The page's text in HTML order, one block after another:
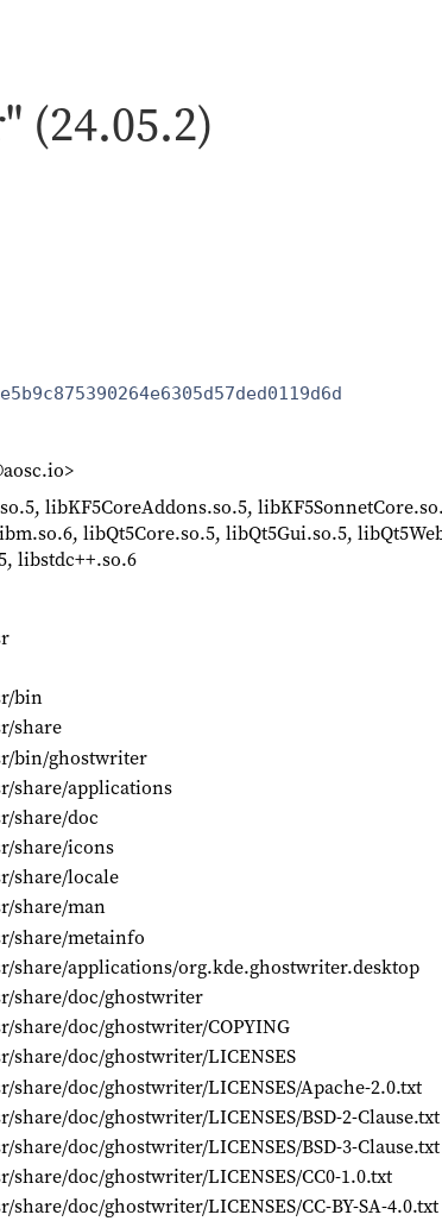
(24.05.2)
libKF5CoreAddons.so.5,
libQt5Core.so.5, libQt5Gui.so.5,
libstdc++.so.6
bin
share
bin/ghostwriter
share/applications
share/doc
share/icons
share/locale
share/man
share/metainfo
share/applications/org.kde.ghostwriter.desktop
share/doc/ghostwriter
share/doc/ghostwriter/COPYING
share/doc/ghostwriter/LICENSES
share/doc/ghostwriter/LICENSES/Apache-2.0.txt
share/doc/ghostwriter/LICENSES/BSD-2-Clause.txt
share/doc/ghostwriter/LICENSES/BSD-3-Clause.txt
share/doc/ghostwriter/LICENSES/CC0-1.0.txt
share/doc/ghostwriter/LICENSES/CC-BY-SA-4.0.txt